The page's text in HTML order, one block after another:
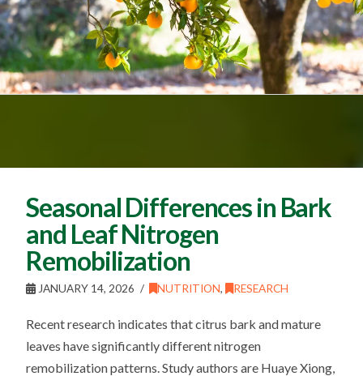
Seasonal Differences in Bark
and Leaf Nitrogen
Remobilization
JANUARY 14, 2026 NUTRITION, RESEARCH
Recent research indicates that citrus bark and mature
leaves have significantly different nitrogen
remobilization patterns. Study authors are Huaye Xiong,